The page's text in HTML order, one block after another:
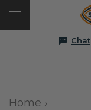
Chat
Home ›